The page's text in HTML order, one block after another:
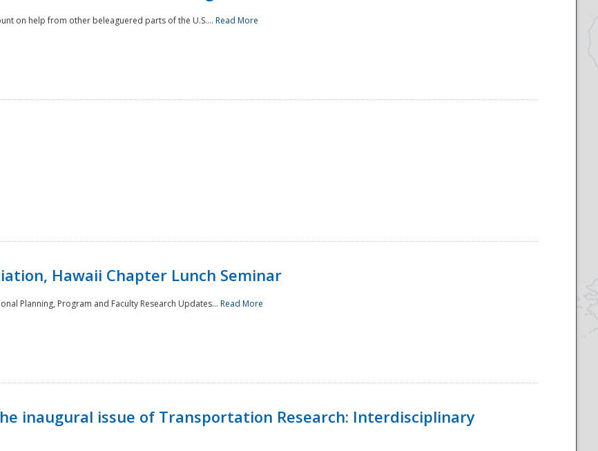
on help from other beleaguered parts of the U.S.... Read More
Hawaii Chapter Lunch Seminar
Planning, Program and Faculty Research Updates... Read More
inaugural issue of Transportation Research: Interdisciplinary